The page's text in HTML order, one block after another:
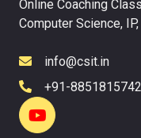
Online Coaching
Computer Science,
info@csit.in
+91-8851815742